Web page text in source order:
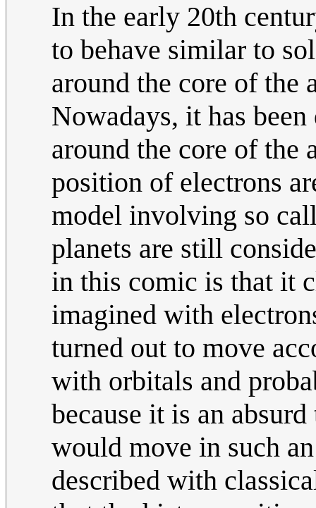
In the early 20th
to behave similar to
around the core of the
Nowadays, it has
around the core of the
position of electrons
model involving so
planets are still
in this comic is that it
imagined with
turned out to move
with orbitals and
because it is an
would move in such
described with